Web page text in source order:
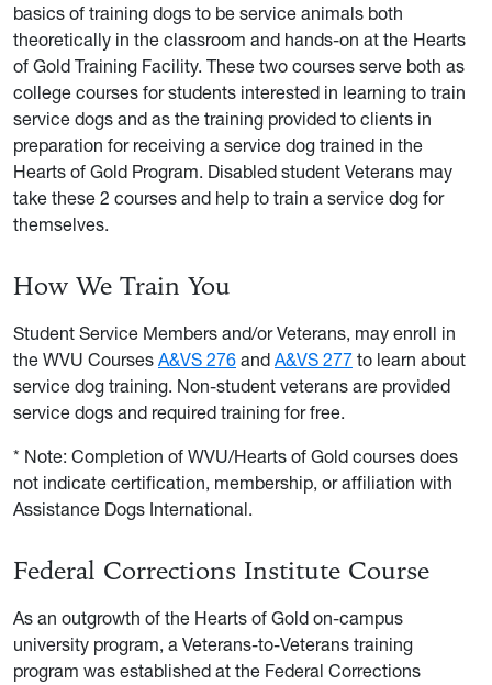
basics of training dogs to be service animals both
theoretically in the classroom and hands-on at the Hearts
of Gold Training Facility. These two courses serve both as
college courses for students interested in learning to train
service dogs and as the training provided to clients in
preparation for receiving a service dog trained in the
Hearts of Gold Program. Disabled student Veterans may
take these 2 courses and help to train a service dog for
themselves.
How We Train You
Student Service Members and/or Veterans, may enroll in
the WVU Courses A&VS 276 and A&VS 277 to learn about
service dog training. Non-student veterans are provided
service dogs and required training for free.
* Note: Completion of WVU/Hearts of Gold courses does
not indicate certification, membership, or affiliation with
Assistance Dogs International.
Federal Corrections Institute Course
As an outgrowth of the Hearts of Gold on-campus
university program, a Veterans-to-Veterans training
program was established at the Federal Corrections